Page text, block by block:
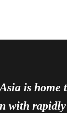
is home
with